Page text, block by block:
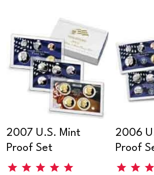
2007 U.S. Mint
Proof Set
2006
Proof